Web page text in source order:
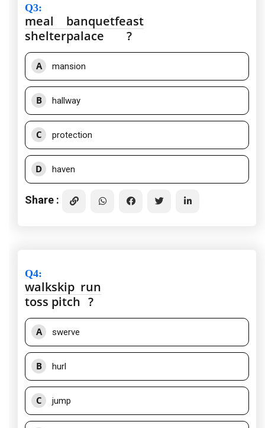
Q3:
meal banquetfeast
shelterpalace ?
A mansion
B hallway
C protection
D haven
Share :
Q4:
walkskip run
toss pitch ?
A swerve
B hurl
C jump